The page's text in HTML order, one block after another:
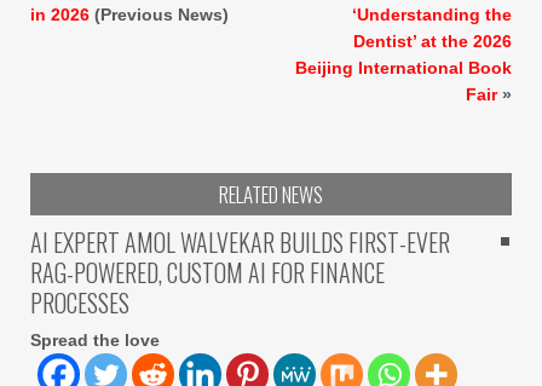
in 2026 (Previous News)
‘Understanding the
Dentist’ at the 2026
Beijing International Book
Fair»
RELATED NEWS
AI EXPERT AMOL WALVEKAR BUILDS FIRST-EVER
RAG-POWERED, CUSTOM AI FOR FINANCE
PROCESSES
Spread the love